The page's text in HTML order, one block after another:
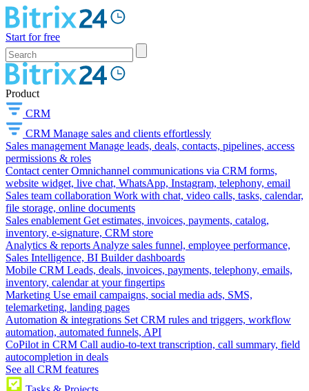
Start for free
Product
CRM
CRM Manage sales and clients effortlessly
Sales management Manage leads, deals, contacts, pipelines, access
permissions & roles
Contact center Omnichannel communications via CRM forms,
website widget, live chat, WhatsApp, Instagram, telephony, email
Sales team collaboration Work with chat, video calls, tasks, calendar,
file storage, online documents
Sales enablement Get estimates, invoices, payments, catalog,
inventory, e-signature, CRM store
Analytics & reports Analyze sales funnel, employee performance,
Sales Intelligence, BI Builder dashboards
Mobile CRM Leads, deals, invoices, payments, telephony, emails,
inventory, calendar at your fingertips
Marketing Use email campaigns, social media ads, SMS,
telemarketing, landing pages
Automation & integrations Set CRM rules and triggers, workflow
automation, automated funnels, API
CoPilot in CRM Call audio-to-text transcription, call summary, field
autocompletion in deals
See all CRM features